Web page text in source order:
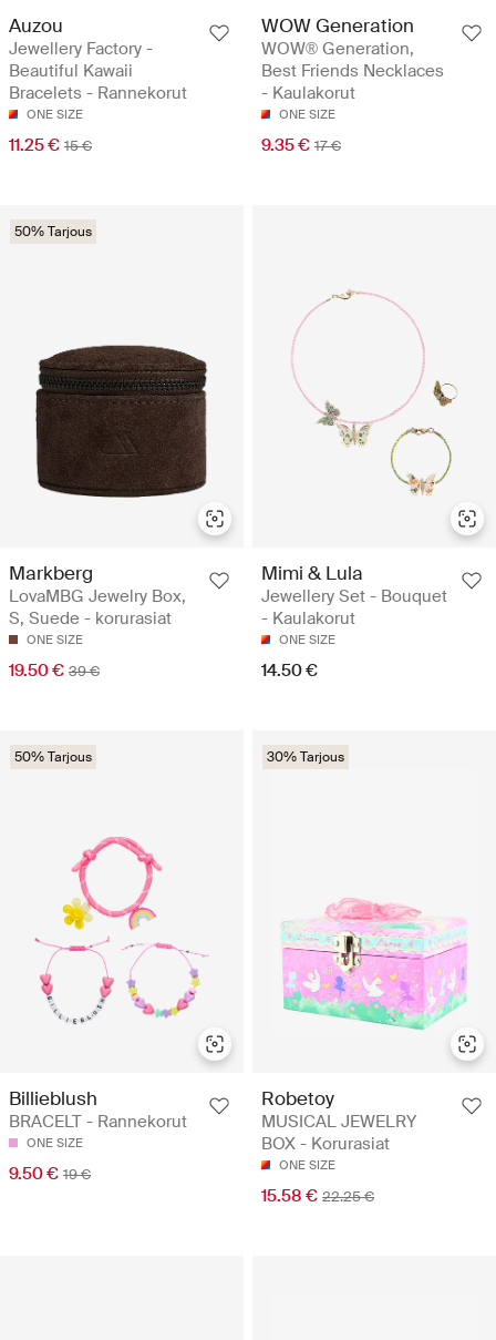
Auzou
Jewellery Factory -
Beautiful Kawaii
Bracelets - Rannekorut
ONE SIZE
11.25 € 15 €
WOW Generation
WOW® Generation,
Best Friends Necklaces
- Kaulakorut
ONE SIZE
9.35 € 17 €
50% Tarjous
Markberg
LovaMBG Jewelry Box,
S, Suede - korurasiat
ONE SIZE
19.50 € 39 €
Mimi & Lula
Jewellery Set - Bouquet
- Kaulakorut
ONE SIZE
14.50 €
50% Tarjous
Billieblush
BRACELT - Rannekorut
ONE SIZE
9.50 € 19 €
30% Tarjous
Robetoy
MUSICAL JEWELRY
BOX - Korurasiat
ONE SIZE
15.58 € 22.25 €